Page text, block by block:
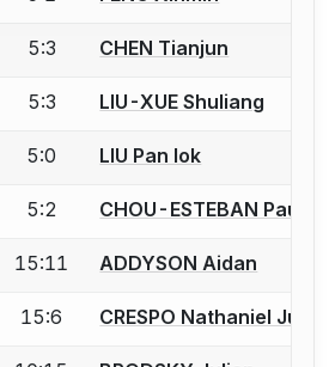
an account to report a bout
5:3 CHEN Tianjun
an account to report a bout
5:3 LIU-XUE Shuliang
an account to report a bout
5:0 LIU Pan Iok
an account to report a bout
5:2 CHOU-ESTEBAN Pau
an account to report a bout
15:11 ADDYSON Aidan
an account to report a bout
15:6 CRESPO Nathaniel